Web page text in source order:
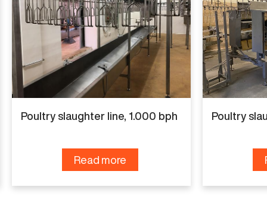
Manufacturer
Linco
Capacity
3.000 bph
Condition
Poultry slaughter line, 1.000 bph
Read more
Poultry